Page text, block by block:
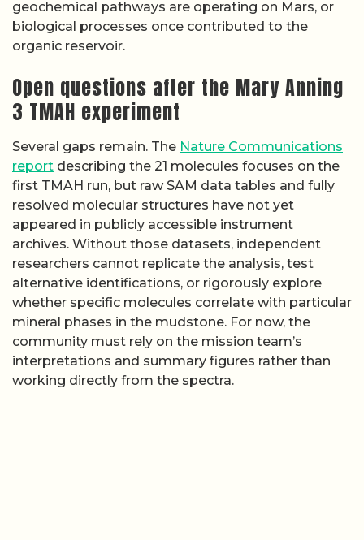
geochemical pathways are operating on Mars, or
biological processes once contributed to the
organic reservoir.
Open questions after the Mary Anning
3 TMAH experiment
Several gaps remain. The Nature Communications
report describing the 21 molecules focuses on the
first TMAH run, but raw SAM data tables and fully
resolved molecular structures have not yet
appeared in publicly accessible instrument
archives. Without those datasets, independent
researchers cannot replicate the analysis, test
alternative identifications, or rigorously explore
whether specific molecules correlate with particular
mineral phases in the mudstone. For now, the
community must rely on the mission team’s
interpretations and summary figures rather than
working directly from the spectra.